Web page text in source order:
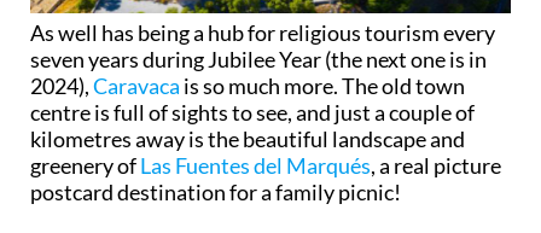
As well has being a hub for religious tourism every
seven years during Jubilee Year (the next one is in
2024),Caravaca is so much more. The old town
centre is full of sights to see, and just a couple of
kilometres away is the beautiful landscape and
greenery ofLas Fuentes del Marqués, a real picture
postcard destination for a family picnic!